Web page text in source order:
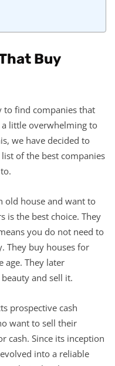
Buy
to find companies that
a little overwhelming to
we have decided to
of the best companies
old house and want to
is the best choice. They
you do not need to
They buy houses for
age. They later
and sell it.
prospective cash
want to sell their
cash. Since its inception
into a reliable